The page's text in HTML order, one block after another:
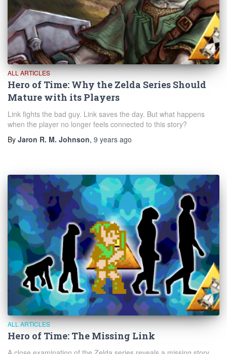
ALL ARTICLES
Hero of Time: Why the Zelda Series Should
Mature with its Players
Link fights the bad guy. Link saves the day. But what happens
when the player no longer feels connected to this story?
By Jaron R. M. Johnson, 9 years ago
ALL ARTICLES
Hero of Time: The Missing Link